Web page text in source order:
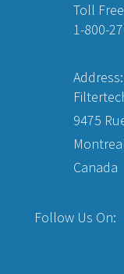
Toll
1-800-
Address:
9475
Canada
Follow Us On: